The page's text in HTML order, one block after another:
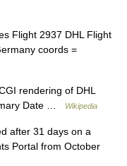
Flight 2937 DHL Flight
coords =
rendering of DHL
Date …
Wikipedia
after 31 days on a
Portal from October